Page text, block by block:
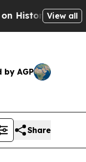
Michigan Win:
View all
by AGP
Share